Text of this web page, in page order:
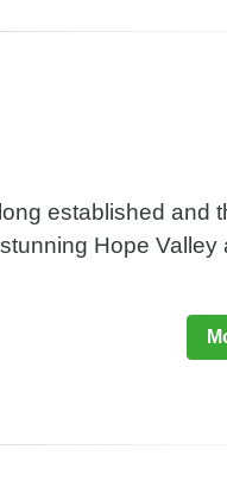
established and
Hope Valley